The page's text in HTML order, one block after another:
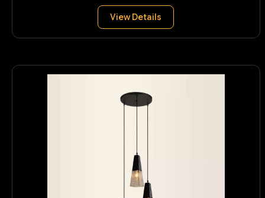
View Details